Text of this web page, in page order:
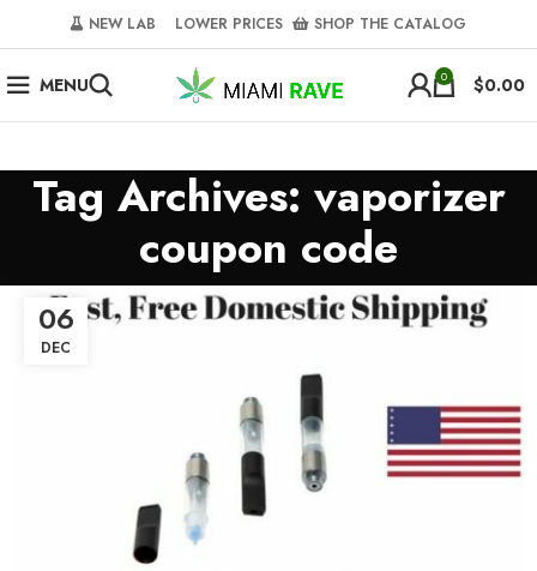
NEW LAB‎‎ ‎ ‎ ‎ ‎ LOWER PRICES‎‎ ‎‎ ‎ ‎ SHOP THE CATALOG
MENU 0 $0.00
Tag Archives: vaporizer
coupon code
06
DEC